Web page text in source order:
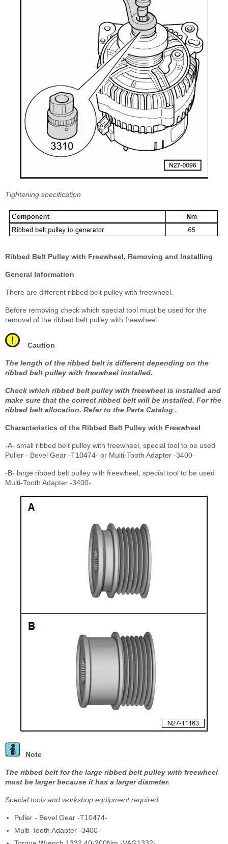
Tightening specification
Ribbed Belt Pulley with Freewheel, Removing and Installing
General Information
There are different ribbed belt pulley with freewheel.
Before removing check which special tool must be used for the
removal of the ribbed belt pulley with freewheel.
Caution
The length of the ribbed belt is different depending on the
ribbed belt pulley with freewheel installed.
Check which ribbed belt pulley with freewheel is installed and
make sure that the correct ribbed belt will be installed. For the
ribbed belt allocation. Refer to the Parts Catalog .
Characteristics of the Ribbed Belt Pulley with Freewheel
-A- small ribbed belt pulley with freewheel, special tool to be used
Puller - Bevel Gear -T10474- or Multi-Tooth Adapter -3400-
-B- large ribbed belt pulley with freewheel, special tool to be used
Multi-Tooth Adapter -3400-
Note
The ribbed belt for the large ribbed belt pulley with freewheel
must be larger because it has a larger diameter.
Special tools and workshop equipment required
Puller - Bevel Gear -T10474-
Multi-Tooth Adapter -3400-